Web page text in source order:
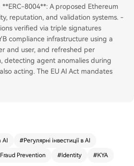
8004**: A proposed Ethereum
reputation, and validation systems. -
verified via triple signatures
compliance infrastructure using a
and user, and refreshed per
detecting agent anomalies during
acting. The EU AI Act mandates
AI #Регулярні інвестиції в AI
Fraud Prevention #Identity #KYA